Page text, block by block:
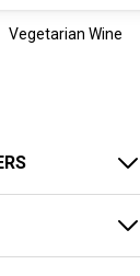
Vegetarian Wine